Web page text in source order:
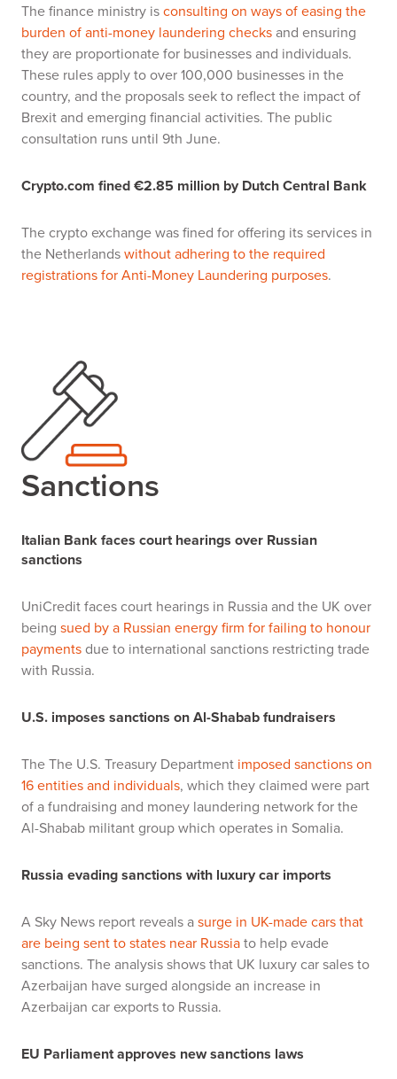
The finance ministry isconsulting on ways of easing the
burden of anti-money laundering checksand ensuring
they are proportionate for businesses and individuals.
These rules apply to over 100,000 businesses in the
country, and the proposals seek to reflect the impact of
Brexit and emerging financial activities. The public
consultation runs until 9th June.
Crypto.com fined €2.85 million by Dutch Central Bank
The crypto exchange was fined for offering its services in
the Netherlandswithout adhering to the required
registrations for Anti-Money Laundering purposes.
Sanctions
Italian Bank faces court hearings over Russian
sanctions
UniCredit faces court hearings in Russia and the UK over
being sued by a Russian energy firm for failing to honour
paymentsdue to international sanctions restricting trade
with Russia.
U.S. imposes sanctions on Al-Shabab fundraisers
The The U.S. Treasury Department imposed sanctions on
16 entities and individuals, which they claimed were part
of a fundraising and money laundering network for the
Al-Shabab militant group which operates in Somalia.
Russia evading sanctions with luxury car imports
A Sky News report reveals asurge in UK-made cars that
are being sent to states near Russiato help evade
sanctions. The analysis shows that UK luxury car sales to
Azerbaijan have surged alongside an increase in
Azerbaijan car exports to Russia.
EU Parliament approves new sanctions laws